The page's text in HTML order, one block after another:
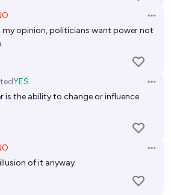
15%chance
run for public office before the
12%
for public office before the end of
for AI research pause/halt by
my opinion, politicians want power not
YES
is the ability to change or influence
of it anyway